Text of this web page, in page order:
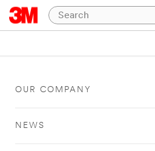
OUR COMPANY
NEWS